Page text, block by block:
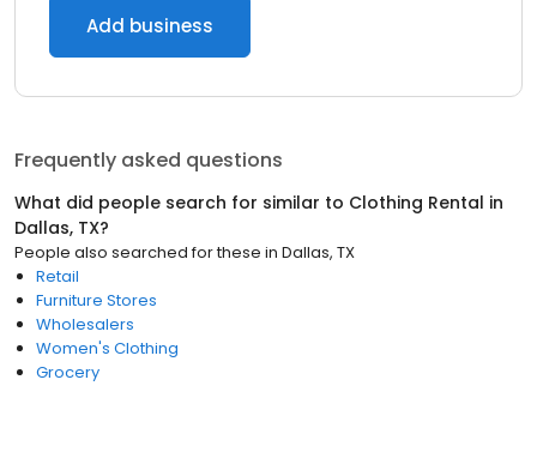
Add business
Frequently asked questions
What did people search for similar to Clothing Rental in
Dallas, TX?
People also searched for these in Dallas, TX
Retail
Furniture Stores
Wholesalers
Women's Clothing
Grocery